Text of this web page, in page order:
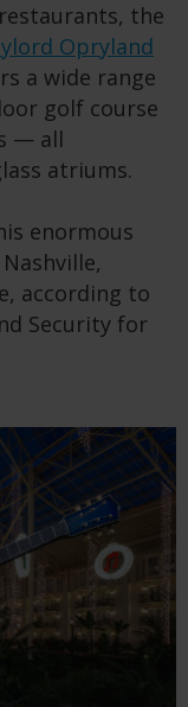
the
Opryland
a wide range
golf course
— all
atriums.
enormous
according to
Security for